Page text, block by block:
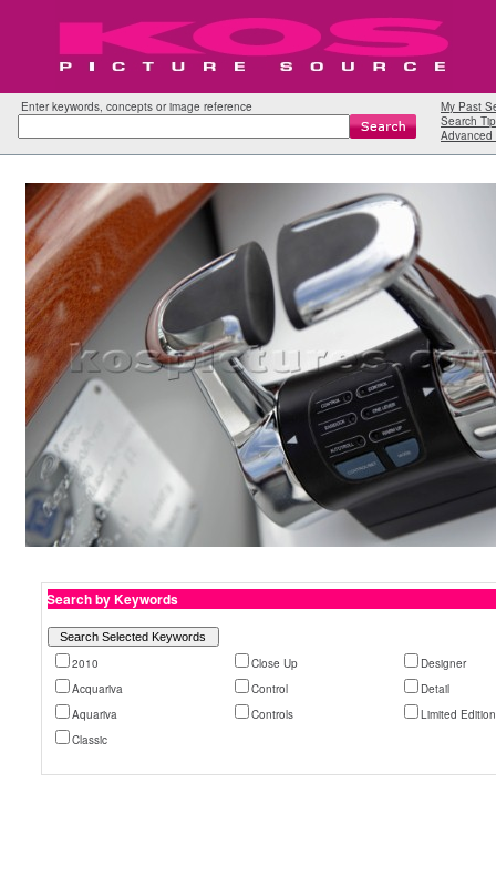
Enter keywords, concepts or image reference
My Past
Search
Advanced
Search by Keywords
2010 Close Up
Designer
Acquariva
Control
Detail
Aquariva
Controls
Limited Edition
Classic